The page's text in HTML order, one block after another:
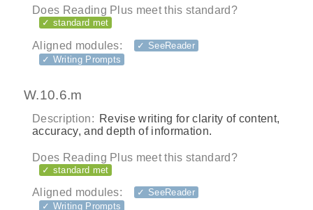
Does Reading Plus meet this standard?
✓ standard met
Aligned modules:
✓ SeeReader
✓ Writing Prompts
W.10.6.m
Description: Revise writing for clarity of content,
accuracy, and depth of information.
Does Reading Plus meet this standard?
✓ standard met
Aligned modules:
✓ SeeReader
✓ Writing Prompts